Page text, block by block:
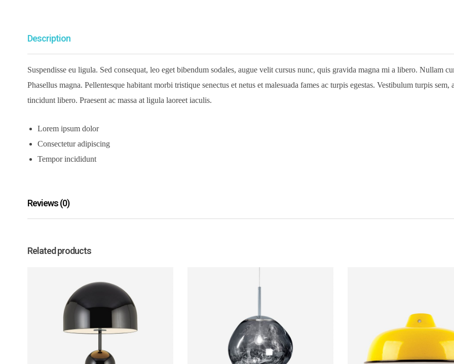
Login
Description
Suspendisse eu ligula. Sed consequat, leo eget bibendum sodales, augue velit cursus nunc, quis gravida magna mi a libero. Nullam
Phasellus magna. Pellentesque habitant morbi tristique senectus et netus et malesuada fames ac turpis egestas. Vestibulum turpis
tincidunt libero. Praesent ac massa at ligula laoreet iaculis.
Lorem ipsum dolor
Consectetur adipiscing
Tempor incididunt
Reviews (0)
Related products